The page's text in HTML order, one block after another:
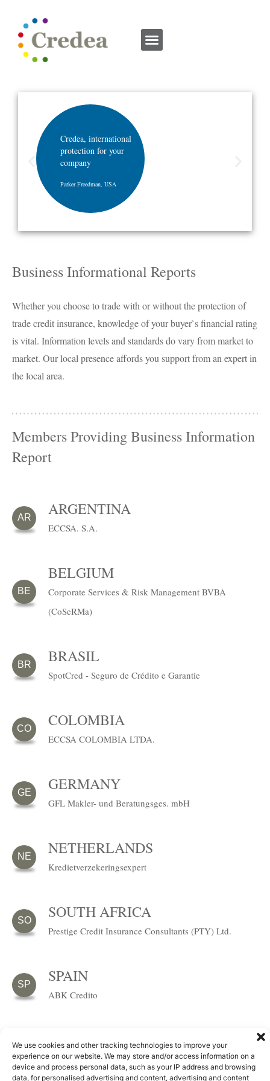
We use cookies and other tracking technologies to improve your
experience on our website. We may store and/or access information on a
device and process personal data, such as your IP address and browsing
data, for personalised advertising and content, advertising and content
Credea, international
protection for your
company
Parker Freedman, USA
Business Informational Reports
Whether you choose to trade with or without the protection of
trade credit insurance, knowledge of your buyer`s financial rating
is vital. Information levels and standards do vary from market to
market. Our local presence affords you support from an expert in
the local area.
Members Providing Business Information
Report
ARGENTINA
ECCSA. S.A.
AR
BELGIUM
Corporate Services & Risk Management BVBA
(CoSeRMa)
BE
BRASIL
SpotCred - Seguro de Crédito e Garantie
BR
COLOMBIA
ECCSA COLOMBIA LTDA.
CO
GERMANY
GFL Makler- und Beratungsges. mbH
GE
NETHERLANDS
Kredietverzekeringsexpert
NE
SOUTH AFRICA
Prestige Credit Insurance Consultants (PTY) Ltd.
SO
SPAIN
ABK Credito
SP
SWITZERLAND
GFL Makler und Beratungsgesellschaft (Schweiz)
GmbH
SW